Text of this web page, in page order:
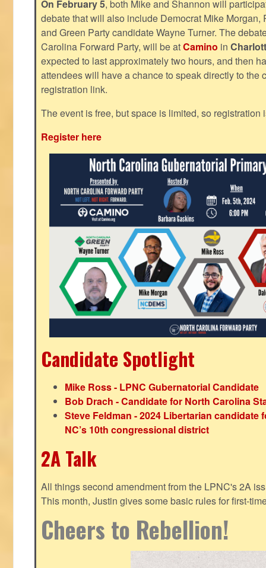
On February 5, both Mike and Shannon will
debate that will also include Democrat Mike
and Green Party candidate Wayne Turner. The
Carolina Forward Party, will be atCamino in
expected to last approximately two hours, and then
attendees will have a chance to speak directly to the
registration link.
The event is free, but space is limited, so registration
Register here
Candidate Spotlight
Mike Ross - LPNC Gubernatorial Candidate
Bob Drach - Candidate for North Carolina
Steve Feldman - 2024 Libertarian candidate
NC’s 10th congressional district
2A Talk
All things second amendment from the LPNC's 2A
This month, Justin gives some basic rules for first-
Cheers to Rebellion!